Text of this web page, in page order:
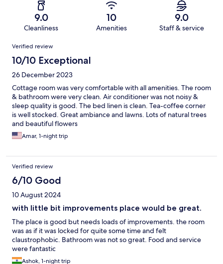
9.0
Cleanliness
10
Amenities
9.0
Staff & service
Reviews
Verified review
10/10 Exceptional
26 December 2023
Cottage room was very comfortable with all amenities. The room
& bathroom were very clean. Air conditioner was not noisy &
sleep quality is good. The bed linen is clean. Tea-coffee corner
is well stocked. Great ambiance and lawns. Lots of natural trees
and beautiful flowers
Amar, 1-night trip
Verified review
6/10 Good
10 August 2024
with little bit improvements place would be great.
The place is good but needs loads of improvements. the room
was as if it was locked for quite some time and felt
claustrophobic. Bathroom was not so great. Food and service
were fantastic
Ashok, 1-night trip